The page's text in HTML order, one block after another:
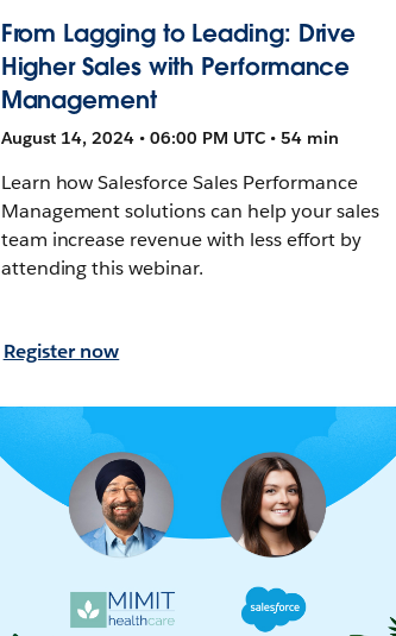
From Lagging to Leading: Drive
Higher Sales with Performance
Management
August 14, 2024 • 06:00 PM UTC • 54 min
Learn how Salesforce Sales Performance
Management solutions can help your sales
team increase revenue with less effort by
attending this webinar.
Register now